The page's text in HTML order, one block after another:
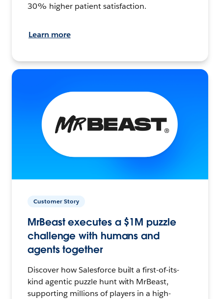
30% higher patient satisfaction.
Learn more
Customer Story
MrBeast executes a $1M puzzle
challenge with humans and
agents together
Discover how Salesforce built a first-of-its-
kind agentic puzzle hunt with MrBeast,
supporting millions of players in a high-